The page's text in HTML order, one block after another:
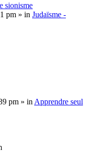
sionisme
pm » in Judaïsme -
pm » in Apprendre seul